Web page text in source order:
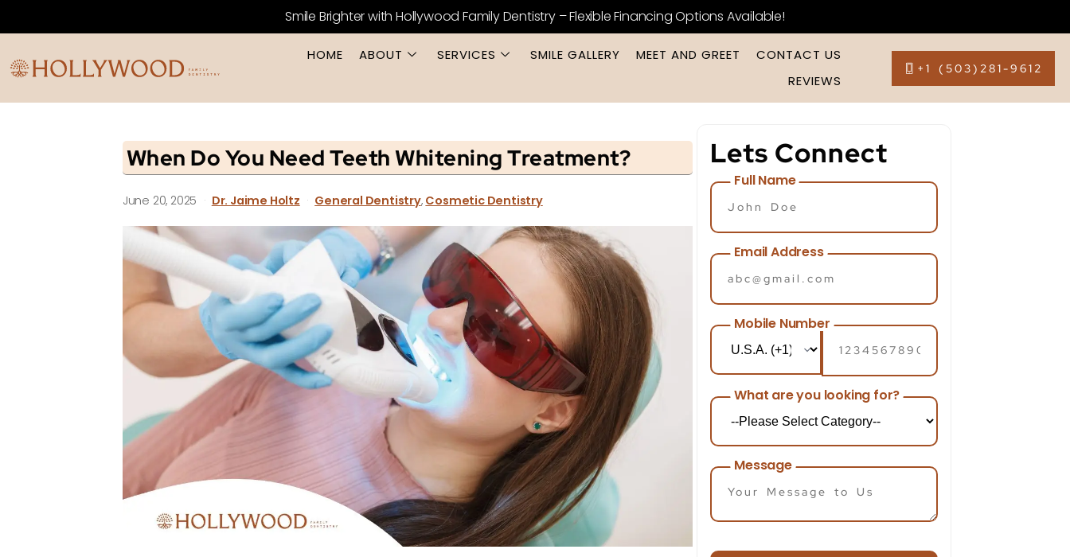
Smile Brighter with Hollywood Family Dentistry – Flexible Financing Options Available!
HOME ABOUT SERVICES SMILE GALLERY MEET AND GREET
CONTACT US
REVIEWS
+1 (503)281-9612
When Do You Need Teeth Whitening Treatment?
June 20, 2025 · Dr. Jaime Holtz · General Dentistry, Cosmetic Dentistry
Lets Connect
Full Name
Email Address
Mobile Number
What are you looking for?
Message